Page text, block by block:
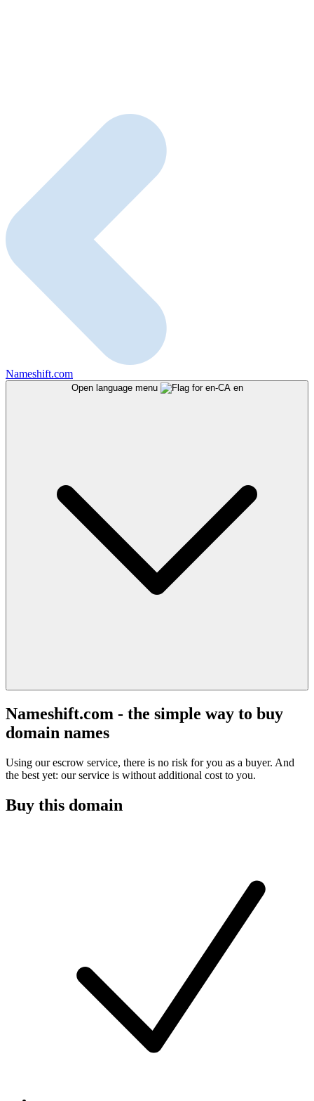
Nameshift.com
Open language menu en
Nameshift.com - the simple way to buy
domain names
Using our escrow service, there is no risk for you as a buyer. And
the best yet: our service is without additional cost to you.
Buy this domain